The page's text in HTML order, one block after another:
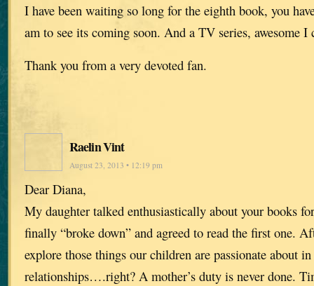
I have been waiting so long for the eighth book, you
am to see its coming soon. And a TV series, awesome
Thank you from a very devoted fan.
Raelin Vint
August 23, 2013 • 12:19 pm
Dear Diana,
My daughter talked enthusiastically about your books
finally “broke down” and agreed to read the first one.
explore those things our children are passionate about
relationships….right? A mother’s duty is never done.